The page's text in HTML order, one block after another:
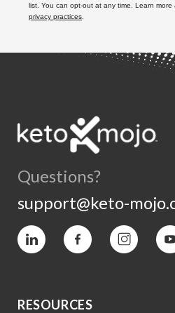
list. You can opt-out at any time. Learn more
privacy practices
Questions?
support@keto-
Vimeo Facebook Instagram
RESOURCES